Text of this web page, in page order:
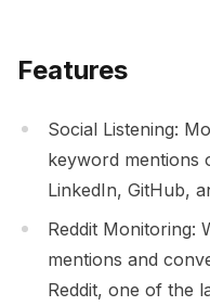
Features
Social Listening:
keyword mentions
LinkedIn, GitHub,
Reddit Monitoring:
mentions and
Reddit, one of the